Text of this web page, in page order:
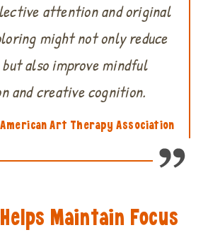
attention and original
might not only reduce
also improve mindful
and creative cognition.
Art Therapy Association
Maintain Focus